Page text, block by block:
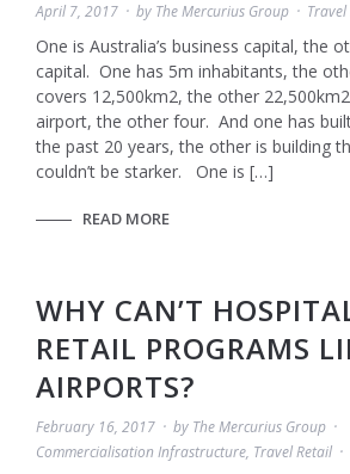
April 7, 2017 by The Mercurius Group
One is Australia’s business capital, the
capital. One has 5m inhabitants, the
covers 12,500km2, the other
airport, the other four. And one has
the past 20 years, the other is building
couldn’t be starker. One is […]
READ MORE
WHY CAN’T
RETAIL PROGRAMS
AIRPORTS?
February 16, 2017 by The Mercurius Group
Commercialisation Infrastructure, Travel Retail